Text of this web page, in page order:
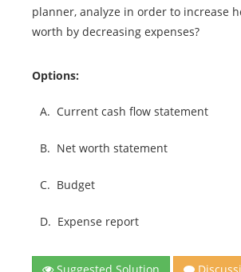
planner, analyze in order to increase
worth by decreasing expenses?
Options:
A. Current cash flow statement
B. Net worth statement
C. Budget
D. Expense report